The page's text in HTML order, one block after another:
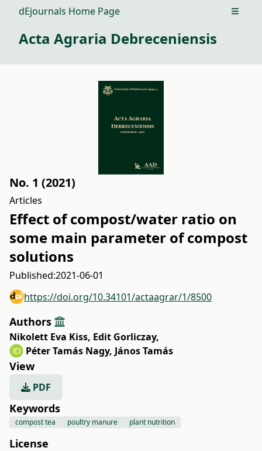
dEjournals Home Page Open
Acta Agraria Debreceniensis
No. 1 (2021)
Articles
Effect of compost/water ratio on
some main parameter of compost
solutions
Published:2021-06-01
https://doi.org/10.34101/actaagrar/1/8500
Authors
Nikolett Eva Kiss, Edit Gorliczay,
Péter Tamás Nagy, János Tamás
View
PDF
Keywords
compost tea poultry manure plant nutrition
License